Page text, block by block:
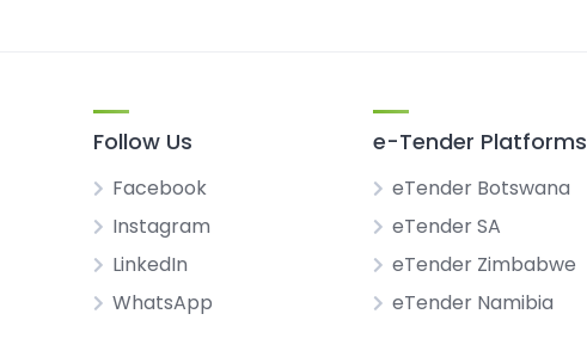
Follow Us
Facebook
Instagram
LinkedIn
WhatsApp
e-Tender Platforms
eTender Botswana
eTender SA
eTender Zimbabwe
eTender Namibia